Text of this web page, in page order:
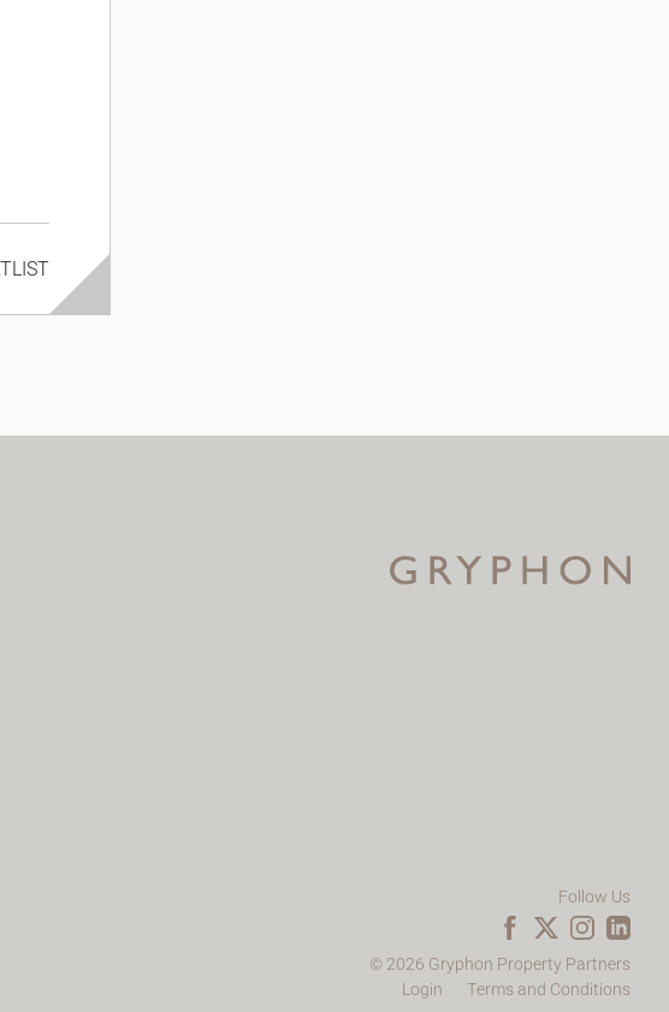
Follow Us
© 2026 Gryphon Property Partners
Terms and Conditions
Login